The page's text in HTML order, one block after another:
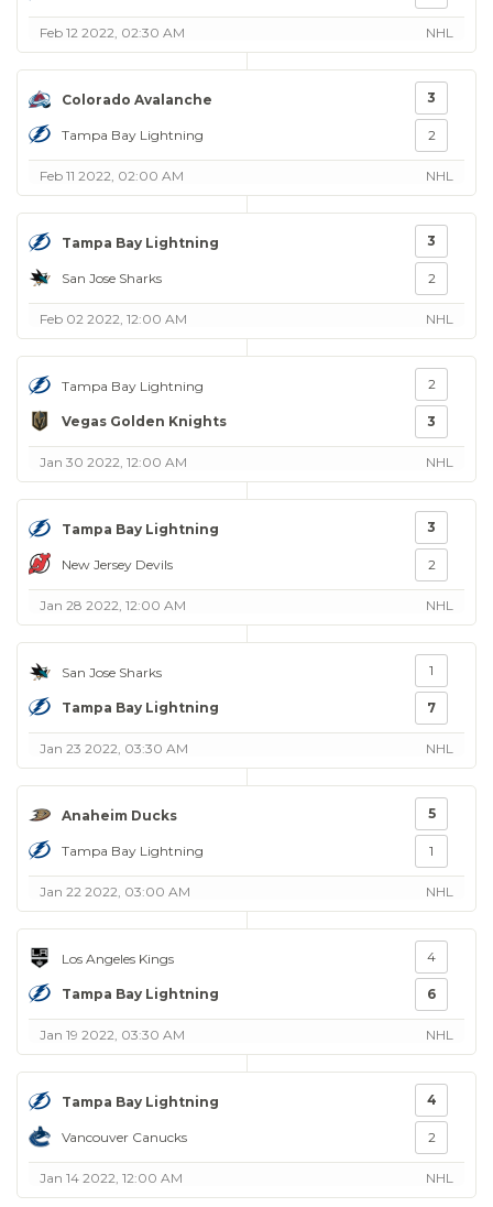
Feb 12 2022, 02:30 AM NHL
Colorado Avalanche
Tampa Bay Lightning
3
2
Feb 11 2022, 02:00 AM NHL
Tampa Bay Lightning
San Jose Sharks
3
2
Feb 02 2022, 12:00 AM NHL
Tampa Bay Lightning
Vegas Golden Knights
2
3
Jan 30 2022, 12:00 AM NHL
Tampa Bay Lightning
New Jersey Devils
3
2
Jan 28 2022, 12:00 AM NHL
San Jose Sharks
Tampa Bay Lightning
1
7
Jan 23 2022, 03:30 AM NHL
Anaheim Ducks
Tampa Bay Lightning
5
1
Jan 22 2022, 03:00 AM NHL
Los Angeles Kings
Tampa Bay Lightning
4
6
Jan 19 2022, 03:30 AM NHL
Tampa Bay Lightning
Vancouver Canucks
4
2
Jan 14 2022, 12:00 AM NHL